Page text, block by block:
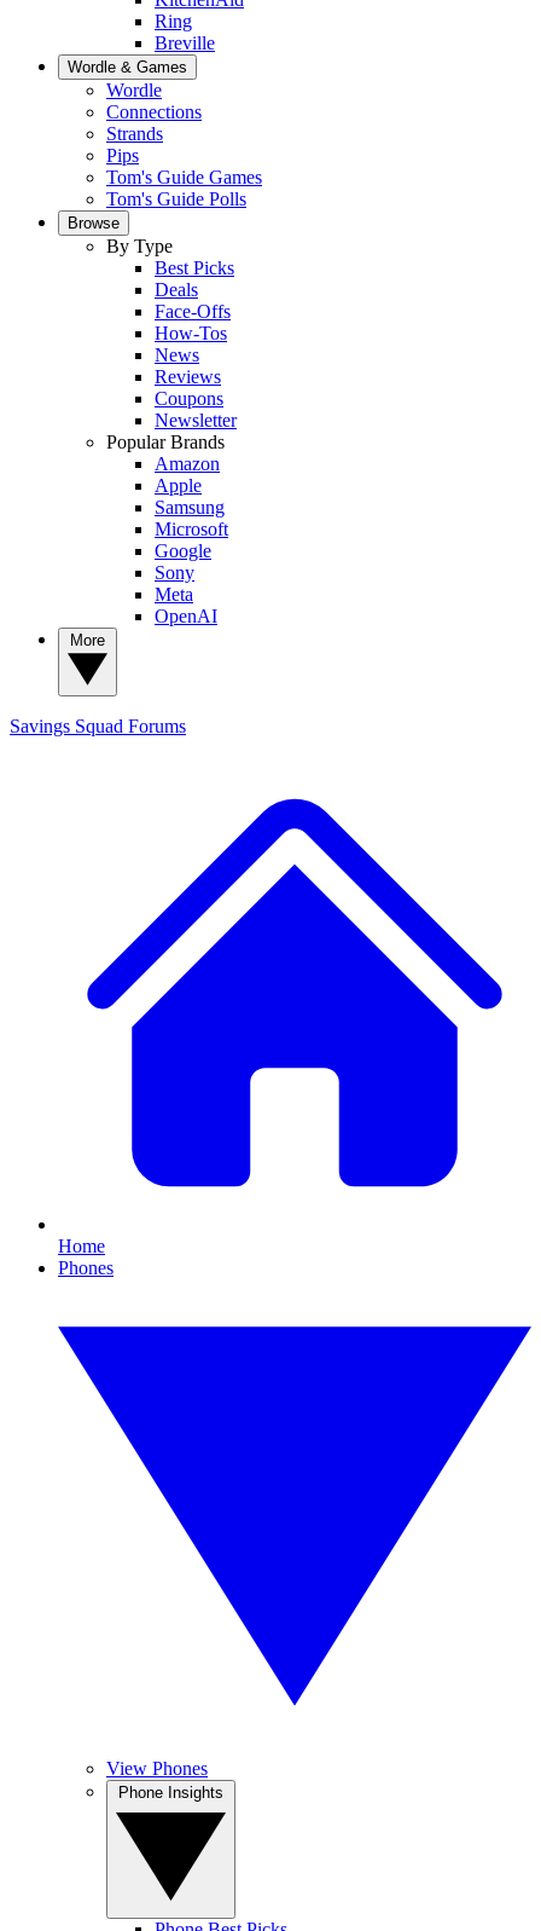
Ring
Breville
Wordle & Games
Wordle
Connections
Strands
Pips
Tom's Guide Games
Tom's Guide Polls
Browse
By Type
Best Picks
Deals
Face-Offs
How-Tos
News
Reviews
Coupons
Newsletter
Popular Brands
Amazon
Apple
Samsung
Microsoft
Google
Sony
Meta
OpenAI
Savings Squad Forums
Home
Phones
View Phones